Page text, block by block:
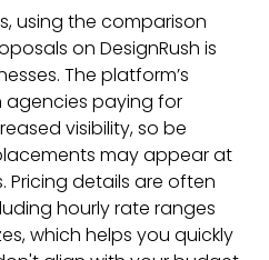
using the comparison
on DesignRush is
The platform’s
agencies paying for
visibility, so be
may appear at
Pricing details are often
hourly rate ranges
which helps you quickly